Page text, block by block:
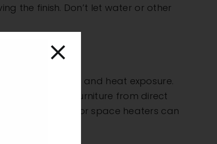
the finish. Don’t let water or other
of sunlight and heat exposure.
Protect indoor furniture from direct
like radiators or space heaters can